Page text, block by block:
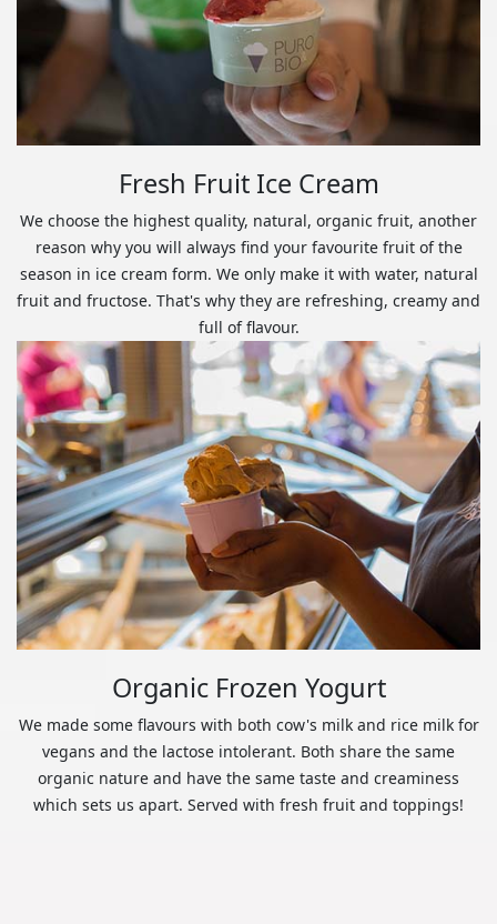
Fresh Fruit Ice Cream
We choose the highest quality, natural, organic fruit, another
reason why you will always find your favourite fruit of the
season in ice cream form. We only make it with water, natural
fruit and fructose. That's why they are refreshing, creamy and
full of flavour.
Organic Frozen Yogurt
We made some flavours with both cow's milk and rice milk for
vegans and the lactose intolerant. Both share the same
organic nature and have the same taste and creaminess
which sets us apart. Served with fresh fruit and toppings!